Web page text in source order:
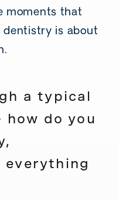
moments that
dentistry is about
a typical
do you
everything